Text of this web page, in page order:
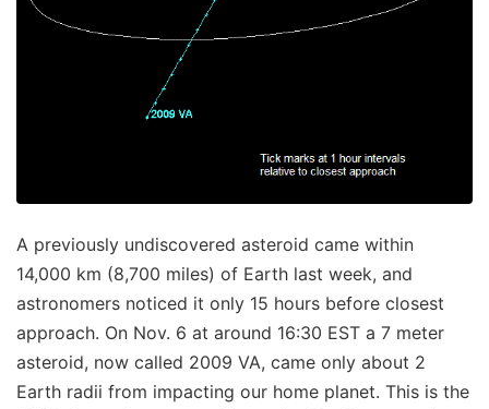
A previously undiscovered asteroid came within
14,000 km (8,700 miles) of Earth last week, and
astronomers noticed it only 15 hours before closest
approach. On Nov. 6 at around 16:30 EST a 7 meter
asteroid, now called 2009 VA, came only about 2
Earth radii from impacting our home planet. This is the